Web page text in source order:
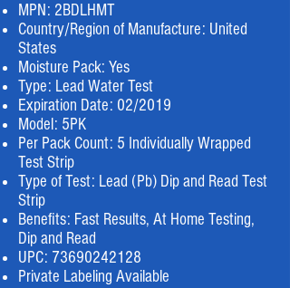
MPN: 2BDLHMT
Country/Region of Manufacture: United
States
Moisture Pack: Yes
Type: Lead Water Test
Expiration Date: 02/2019
Model: 5PK
Per Pack Count: 5 Individually Wrapped
Test Strip
Type of Test: Lead (Pb) Dip and Read Test
Strip
Benefits: Fast Results, At Home Testing,
Dip and Read
UPC: 73690242128
Private Labeling Available